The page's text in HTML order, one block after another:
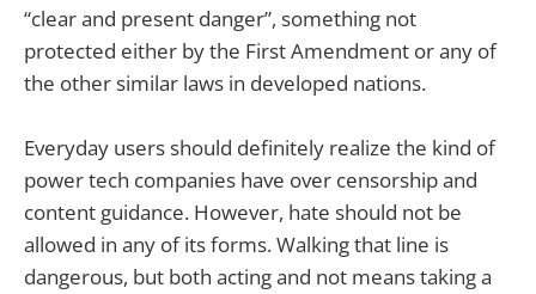
“clear and present danger”, something not
protected either by the First Amendment or any of
the other similar laws in developed nations.
Everyday users should definitely realize the kind of
power tech companies have over censorship and
content guidance. However, hate should not be
allowed in any of its forms. Walking that line is
dangerous, but both acting and not means taking a